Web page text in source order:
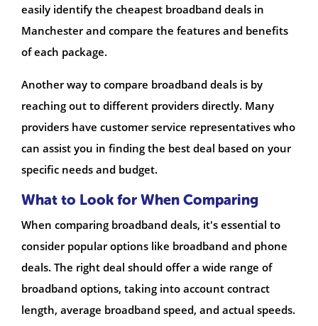
easily identify the cheapest broadband deals in
Manchester and compare the features and benefits
of each package.
Another way to compare broadband deals is by
reaching out to different providers directly. Many
providers have customer service representatives who
can assist you in finding the best deal based on your
specific needs and budget.
What to Look for When Comparing
When comparing broadband deals, it's essential to
consider popular options like broadband and phone
deals. The right deal should offer a wide range of
broadband options, taking into account contract
length, average broadband speed, and actual speeds.